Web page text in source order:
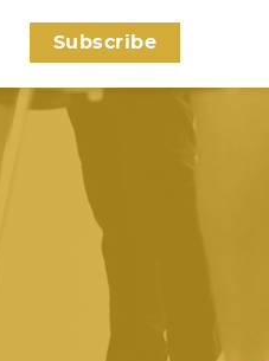
Subscribe